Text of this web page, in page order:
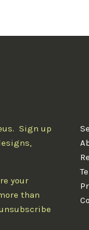
Sign up
your
than